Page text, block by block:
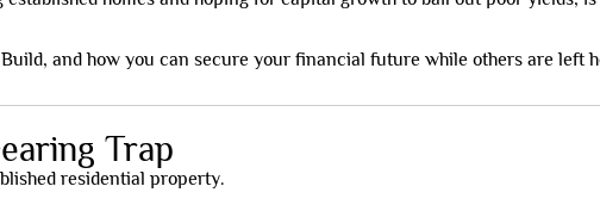
and how you can secure your financial future while others are left
Trap
residential property.